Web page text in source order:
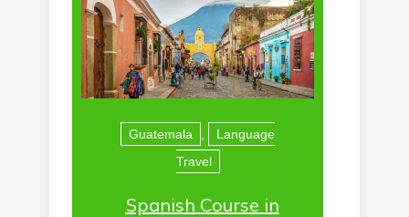
Guatemala
Language
Travel
Spanish Course in